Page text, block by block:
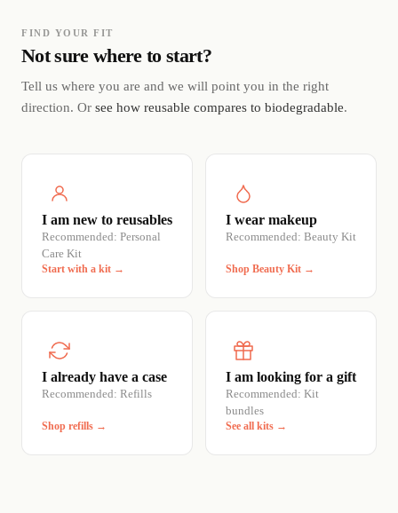
FIND YOUR FIT
Not sure where to start?
Tell us where you are and we will point you in the right
direction. Or see how reusable compares to biodegradable.
I am new to reusables
Recommended: Personal
Care Kit
Start with a kit →
I wear makeup
Recommended: Beauty Kit
Shop Beauty Kit →
I already have a case
Recommended: Refills
Shop refills →
I am looking for a gift
Recommended: Kit
bundles
See all kits →